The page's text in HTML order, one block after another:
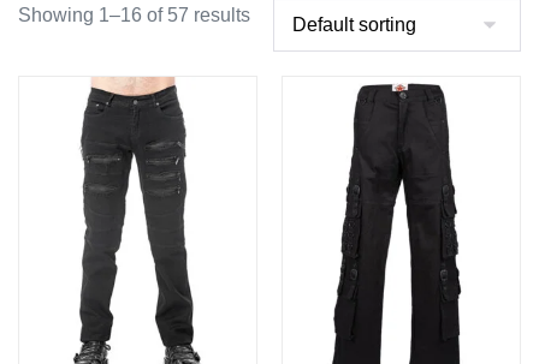
Showing 1–16 of 57 results